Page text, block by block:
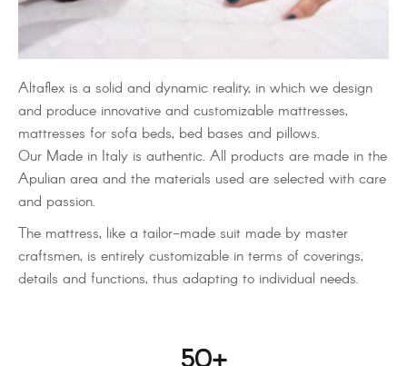
Altaflex is a solid and dynamic reality, in which we design
and produce innovative and customizable mattresses,
mattresses for sofa beds, bed bases and pillows.
Our Made in Italy is authentic. All products are made in the
Apulian area and the materials used are selected with care
and passion.
The mattress, like a tailor-made suit made by master
craftsmen, is entirely customizable in terms of coverings,
details and functions, thus adapting to individual needs.